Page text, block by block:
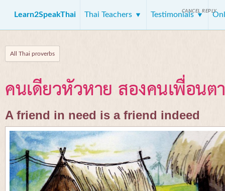
Learn2SpeakThai Thai Teachers Testimonials
All Thai proverbs
คนเดียวหัวหาย สองคนเพื่อนต
A friend in need is a friend indeed
CANCEL REPLY